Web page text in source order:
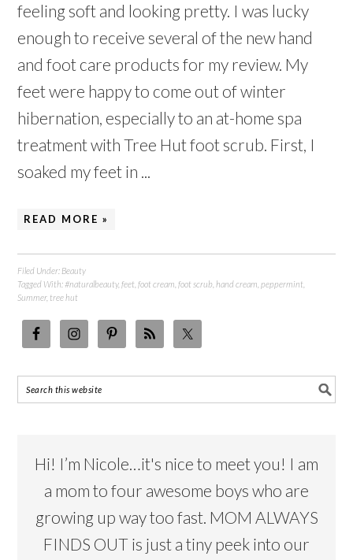
feeling soft and looking pretty. I was lucky
enough to receive several of the new hand
and foot care products for my review. My
feet were happy to come out of winter
hibernation, especially to an at-home spa
treatment with Tree Hut foot scrub. First, I
soaked my feet in ...
READ MORE »
Filed Under: Beauty
Tagged With: #naturalbeauty,feet ,foot cream ,foot scrub ,hand cream ,peppermint
Summer, tree hut
Hi! I’m Nicole…it's nice to meet you! I am
a mom to four awesome boys who are
growing up way too fast. MOM ALWAYS
FINDS OUT is just a tiny peek into our